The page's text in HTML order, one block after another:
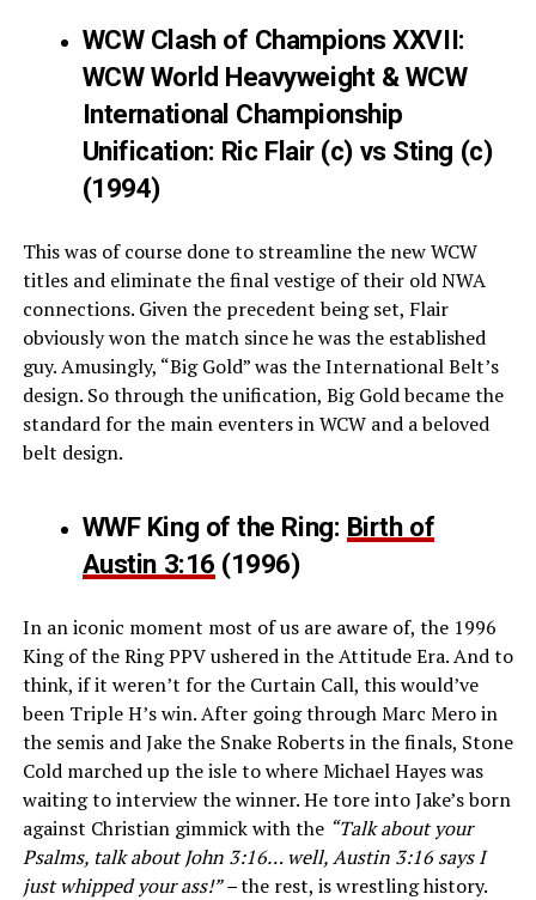
WCW Clash of Champions XXVII:
WCW World Heavyweight & WCW
International Championship
Unification: Ric Flair (c) vs Sting (c)
(1994)
This was of course done to streamline the new WCW
titles and eliminate the final vestige of their old NWA
connections. Given the precedent being set, Flair
obviously won the match since he was the established
guy. Amusingly, “Big Gold” was the International Belt’s
design. So through the unification, Big Gold became the
standard for the main eventers in WCW and a beloved
belt design.
WWF King of the Ring: Birth of
Austin 3:16 (1996)
In an iconic moment most of us are aware of, the 1996
King of the Ring PPV ushered in the Attitude Era. And to
think, if it weren’t for the Curtain Call, this would’ve
been Triple H’s win. After going through Marc Mero in
the semis and Jake the Snake Roberts in the finals, Stone
Cold marched up the isle to where Michael Hayes was
waiting to interview the winner. He tore into Jake’s born
against Christian gimmick with the “Talk about your
Psalms, talk about John 3:16… well, Austin 3:16 says I
just whipped your ass!” –the rest, is wrestling history.